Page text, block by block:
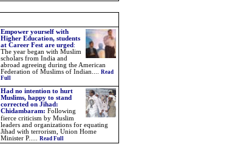
Empower yourself with
Higher Education, students
at Career Fest are urged :
The year began with Muslim
scholars from India and
abroad agreeing during the American
Federation of Muslims of Indian.... Read
Full
Had no intention to hurt
Muslims, happy to stand
corrected on Jihad:
Chidambaram: Following
fierce criticism by Muslim
leaders and organizations for equating
Jihad with terrorism, Union Home
Minister P.
Read Full